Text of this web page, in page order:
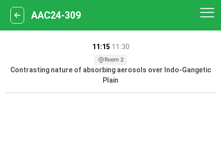
AAC24-309
11:15 11:30
Room 2
Contrasting nature of absorbing aerosols over Indo-Gangetic
Plain